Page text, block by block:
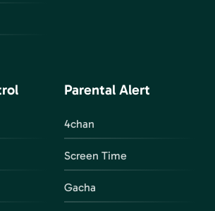
Parental Alert
4chan
Screen Time
Gacha